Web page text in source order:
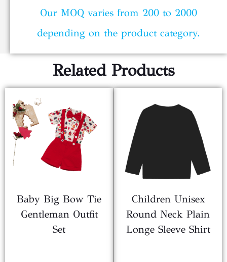
Our MOQ varies from 200 to 2000
depending on the product category.
Related Products
Baby Big Bow Tie
Gentleman Outfit
Set
Children Unisex
Round Neck Plain
Longe Sleeve Shirt